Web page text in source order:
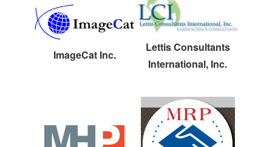
ImageCat Inc.
Lettis Consultants
International, Inc.